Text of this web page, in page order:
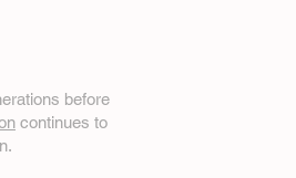
before
continues to